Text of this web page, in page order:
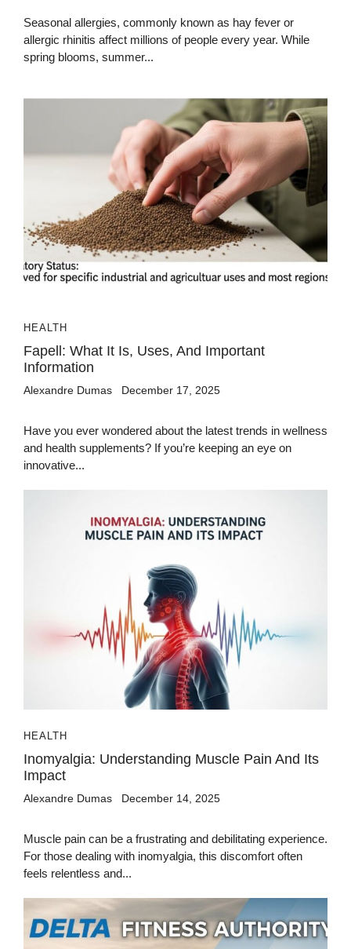
Seasonal allergies, commonly known as hay fever or
allergic rhinitis affect millions of people every year. While
spring blooms, summer...
HEALTH
Fapell: What It Is, Uses, And Important
Information
Alexandre Dumas December 17, 2025
Have you ever wondered about the latest trends in wellness
and health supplements? If you’re keeping an eye on
innovative...
HEALTH
Inomyalgia: Understanding Muscle Pain And Its
Impact
Alexandre Dumas December 14, 2025
Muscle pain can be a frustrating and debilitating experience.
For those dealing with inomyalgia, this discomfort often
feels relentless and...